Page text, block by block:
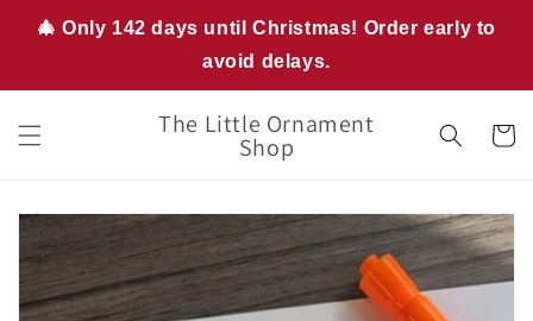
🎄 Only 142 days until Christmas! Order early to
avoid delays.
Skip to
content
The Little Ornament
Shop Cart